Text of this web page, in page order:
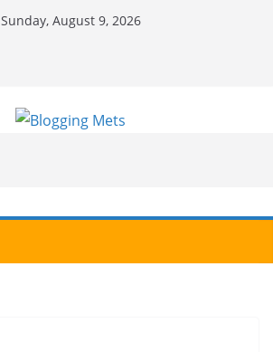
Sunday, August 9, 2026